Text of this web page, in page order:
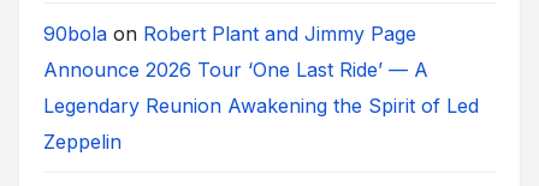
90bola on Robert Plant and Jimmy Page
Announce 2026 Tour ‘One Last Ride’ — A
Legendary Reunion Awakening the Spirit of Led
Zeppelin